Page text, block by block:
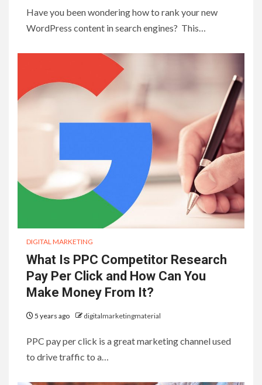
Have you been wondering how to rank your new
WordPress content in search engines? This…
DIGITAL MARKETING
What Is PPC Competitor Research
Pay Per Click and How Can You
Make Money From It?
5 years ago digitalmarketingmaterial
PPC pay per click is a great marketing channel used
to drive traffic to a…